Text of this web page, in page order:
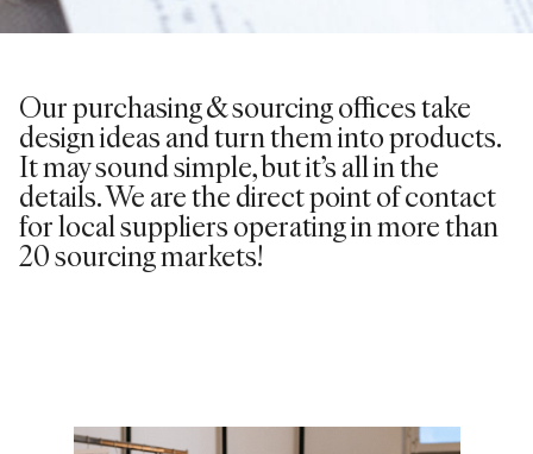
Our purchasing & sourcing offices take
design ideas and turn them into products.
It may sound simple, but it’s all in the
details. We are the direct point of contact
for local suppliers operating in more than
20 sourcing markets!